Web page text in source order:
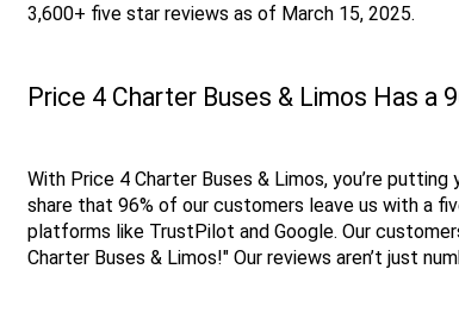
3,600+ five star reviews as of March 15, 2025.
Price 4 Charter Buses & Limos Has a
With Price 4 Charter Buses & Limos, you’re
share that 96% of our customers leave us with a
platforms like TrustPilot and Google. Our
Charter Buses & Limos!" Our reviews aren’t just